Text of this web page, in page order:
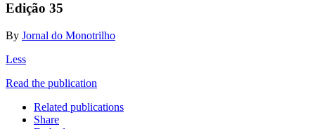
Edição 35
By Jornal do Monotrilho
Less
Read the publication
Related publications
Share